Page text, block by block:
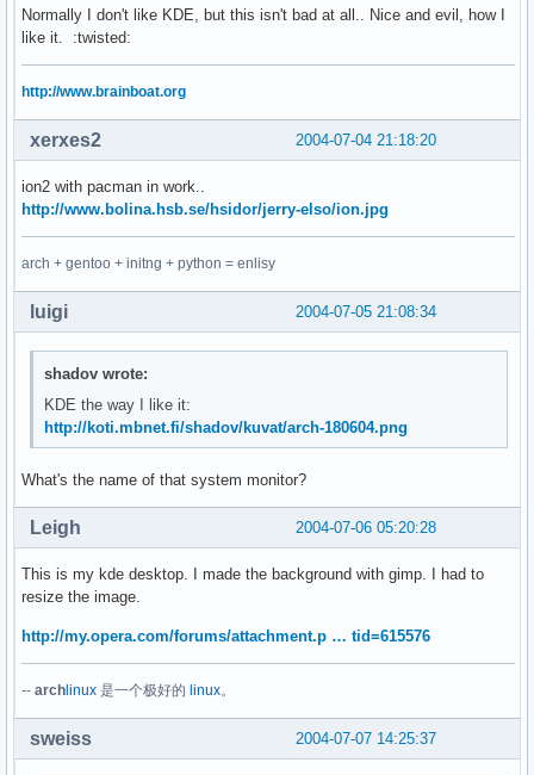
Normally I don't like KDE, but this isn't bad at all.. Nice and evil, how I
like it. :twisted:
http://www.brainboat.org
2004-07-04 21:18:20
xerxes2
ion2 with pacman in work..
http://www.bolina.hsb.se/hsidor/jerry-elso/ion.jpg
arch + gentoo + initng + python = enlisy
2004-07-05 21:08:34
luigi
shadov wrote:
KDE the way I like it:
http://koti.mbnet.fi/shadov/kuvat/arch-180604.png
What's the name of that system monitor?
2004-07-06 05:20:28
Leigh
This is my kde desktop. I made the background with gimp. I had to
resize the image.
http://my.opera.com/forums/attachment.p … tid=615576
-- arch linux 是一个极好的 linux。
2004-07-07 14:25:37
sweiss